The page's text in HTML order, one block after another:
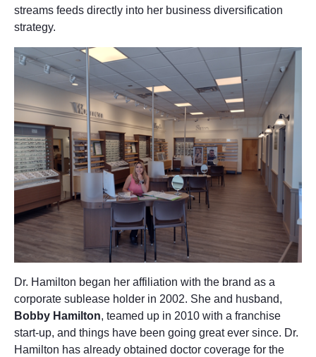
streams feeds directly into her business diversification
strategy.
Dr. Hamilton began her affiliation with the brand as a
corporate sublease holder in 2002. She and husband,
Bobby Hamilton, teamed up in 2010 with a franchise
start-up, and things have been going great ever since. Dr.
Hamilton has already obtained doctor coverage for the